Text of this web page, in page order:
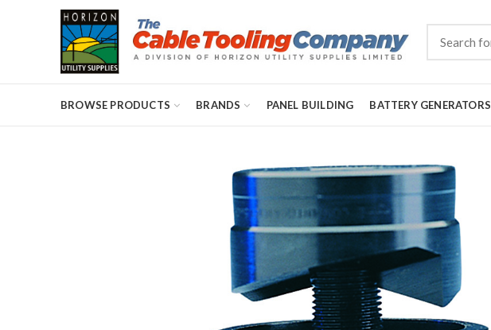
BROWSE PRODUCTS BRANDS PANEL BUILDING BATTERY GENERATORS